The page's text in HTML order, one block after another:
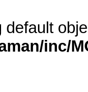
default
inc/